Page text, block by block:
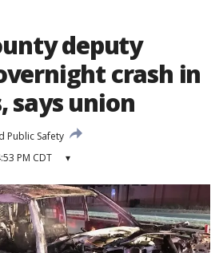
deputy
crash in
says union
Public Safety
PM CDT ▾